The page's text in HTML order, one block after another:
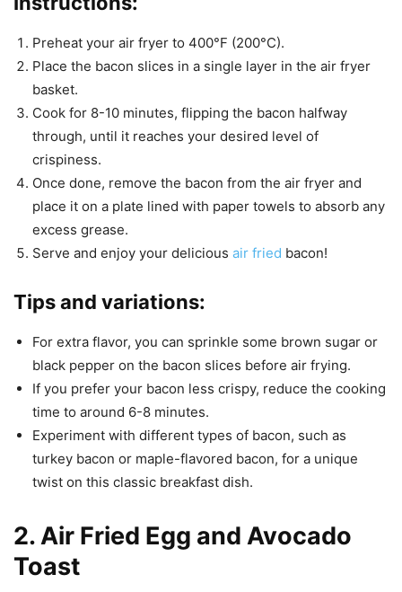
Preheat your air fryer to 400°F (200°C).
Place the bacon slices in a single layer in the air fryer
basket.
Cook for 8-10 minutes, flipping the bacon halfway
through, until it reaches your desired level of
crispiness.
Once done, remove the bacon from the air fryer and
place it on a plate lined with paper towels to absorb any
excess grease.
Serve and enjoy your delicious air fried bacon!
Tips and variations:
For extra flavor, you can sprinkle some brown sugar or
black pepper on the bacon slices before air frying.
If you prefer your bacon less crispy, reduce the cooking
time to around 6-8 minutes.
Experiment with different types of bacon, such as
turkey bacon or maple-flavored bacon, for a unique
twist on this classic breakfast dish.
2. Air Fried Egg and Avocado
Toast